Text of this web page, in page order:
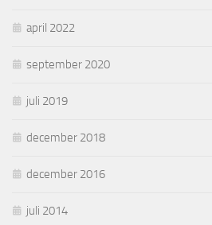
april 2022
september 2020
juli 2019
december 2018
december 2016
juli 2014